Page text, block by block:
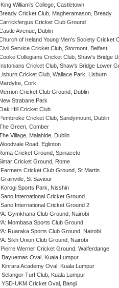
King William's College, Castletown
Cricket Club, Magheramason, Bready
Cricket Club Ground
Avenue, Dublin
of Ireland Young Men's Society Cricket
Service Cricket Club, Stormont, Belfast
Collegians Cricket Club, Shaw's Bridge
Cricket Club, Shaw's Bridge Lower
Cricket Club, Wallace Park, Lisburn
Cork
Cricket Club Ground, Dublin
Strabane Park
Hill Cricket Club
Cricket Club, Sandymount, Dublin
Green, Comber
Village, Malahide, Dublin
Road, Eglinton
Cricket Ground, Spinaceto
Cricket Ground, Rome
Cricket Club Ground, St Martin
St Saviour
Sports Park, Nisshin
International Cricket Ground
International Cricket Ground 2
Gymkhana Club Ground, Nairobi
Mombasa Sports Club Ground
Ruaraka Sports Club Ground, Nairobi
Sikh Union Club Ground, Nairobi
Pierre Werner Cricket Ground, Walferdange
Bayuemas Oval, Kuala Lumpur
Kinrara Academy Oval, Kuala Lumpur
Selangor Turf Club, Kuala Lumpur
YSD-UKM Cricket Oval, Bangi